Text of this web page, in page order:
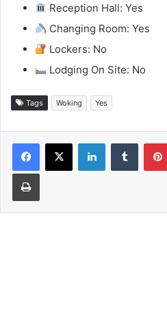
Reception Hall: Yes
Changing Room: Yes
Lockers: No
Lodging On Site: No
Tags Woking Yes
LinkedInTumblr
Print